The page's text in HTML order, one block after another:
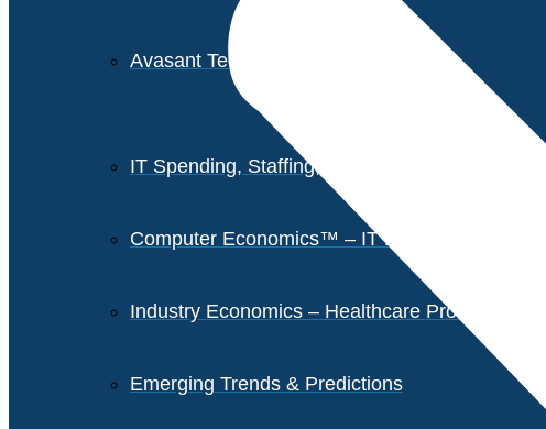
Avasant Tech Innovators
IT Spending, Staffing, and Salary Reports
Computer Economics™ – IT Metrics
Industry Economics – Healthcare Provider
Emerging Trends & Predictions